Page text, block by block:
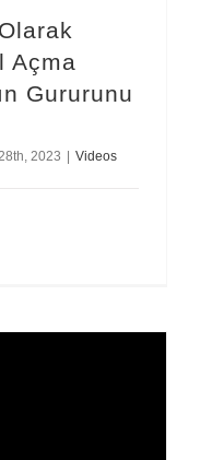
Açma
Gururunu
2023 Videos